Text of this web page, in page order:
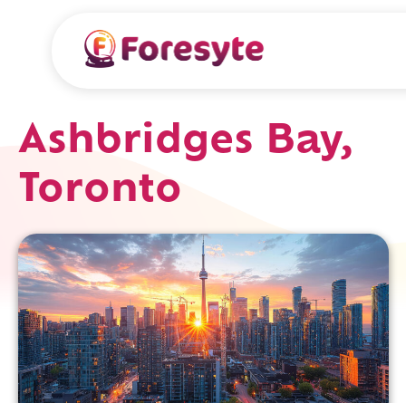
Ashbridges Bay,
Toronto